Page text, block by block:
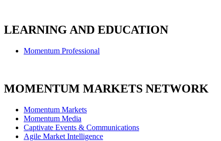
LEARNING AND EDUCATION
Momentum Professional
MOMENTUM MARKETS NETWORK
Momentum Markets
Momentum Media
Captivate Events & Communications
Agile Market Intelligence